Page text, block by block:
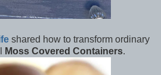
shared how to transform ordinary
Moss Covered Containers.